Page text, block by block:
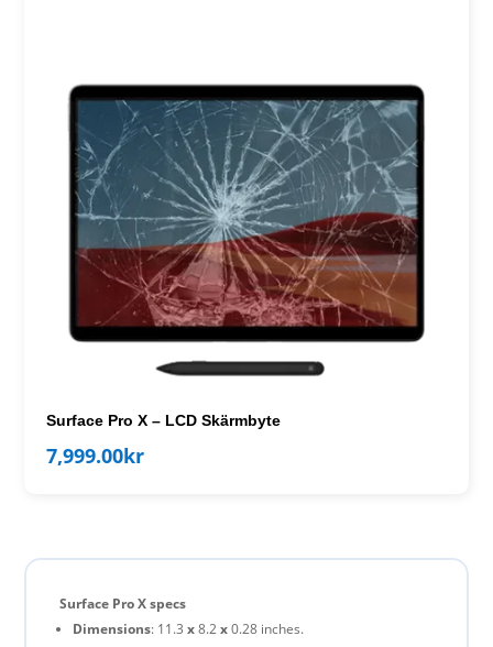
Surface Pro X – LCD Skärmbyte
7,999.00kr
Surface Pro X specs
Dimensions: 11.3x8.2x0.28 inches.